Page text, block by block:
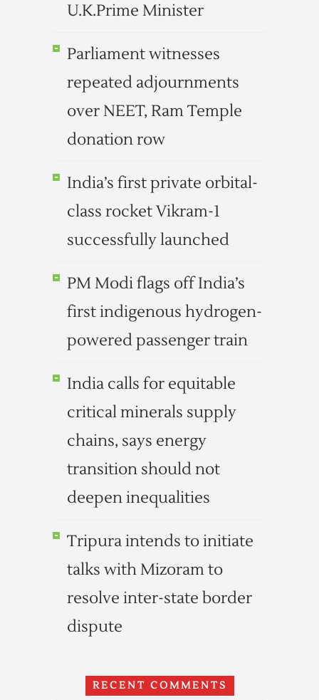
U.K.Prime Minister
Parliament witnesses
repeated adjournments
over NEET, Ram Temple
donation row
India’s first private orbital-
class rocket Vikram-1
successfully launched
PM Modi flags off India’s
first indigenous hydrogen-
powered passenger train
India calls for equitable
critical minerals supply
chains, says energy
transition should not
deepen inequalities
Tripura intends to initiate
talks with Mizoram to
resolve inter-state border
dispute
RECENT COMMENTS